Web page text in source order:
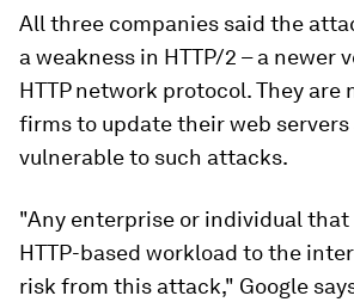
All three companies said the
a weakness in HTTP/2 – a newer
HTTP network protocol. They are
firms to update their web servers
vulnerable to such attacks.
"Any enterprise or individual that
HTTP-based workload to the
risk from this attack," Google